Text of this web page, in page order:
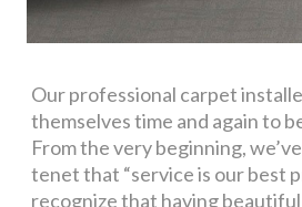
Our professional carpet
themselves time and again to
From the very beginning,
tenet that “service is our best
recognize that having